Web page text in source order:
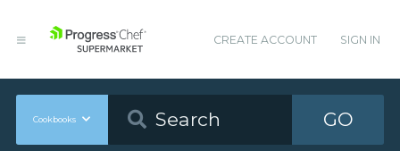
CREATE ACCOUNT SIGN IN
Cookbooks GO